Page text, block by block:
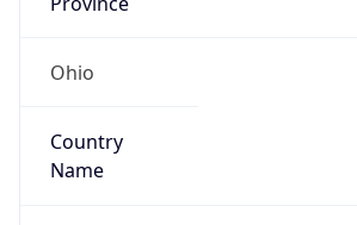
Ohio
Country
Name